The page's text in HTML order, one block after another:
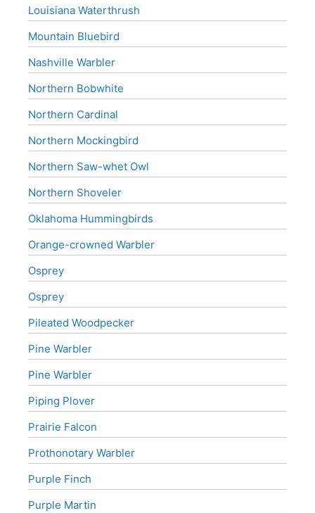
Louisiana Waterthrush
Mountain Bluebird
Nashville Warbler
Northern Bobwhite
Northern Cardinal
Northern Mockingbird
Northern Saw-whet Owl
Northern Shoveler
Oklahoma Hummingbirds
Orange-crowned Warbler
Osprey
Osprey
Pileated Woodpecker
Pine Warbler
Pine Warbler
Piping Plover
Prairie Falcon
Prothonotary Warbler
Purple Finch
Purple Martin